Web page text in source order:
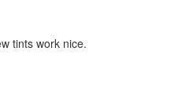
tints work nice.